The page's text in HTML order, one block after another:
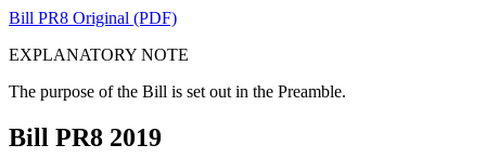
Bill PR8 Original (PDF)
EXPLANATORY NOTE
The purpose of the Bill is set out in the Preamble.
Bill PR8 2019